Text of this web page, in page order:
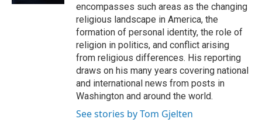
encompasses such areas as the changing
religious landscape in America, the
formation of personal identity, the role of
religion in politics, and conflict arising
from religious differences. His reporting
draws on his many years covering national
and international news from posts in
Washington and around the world.
See stories by Tom Gjelten